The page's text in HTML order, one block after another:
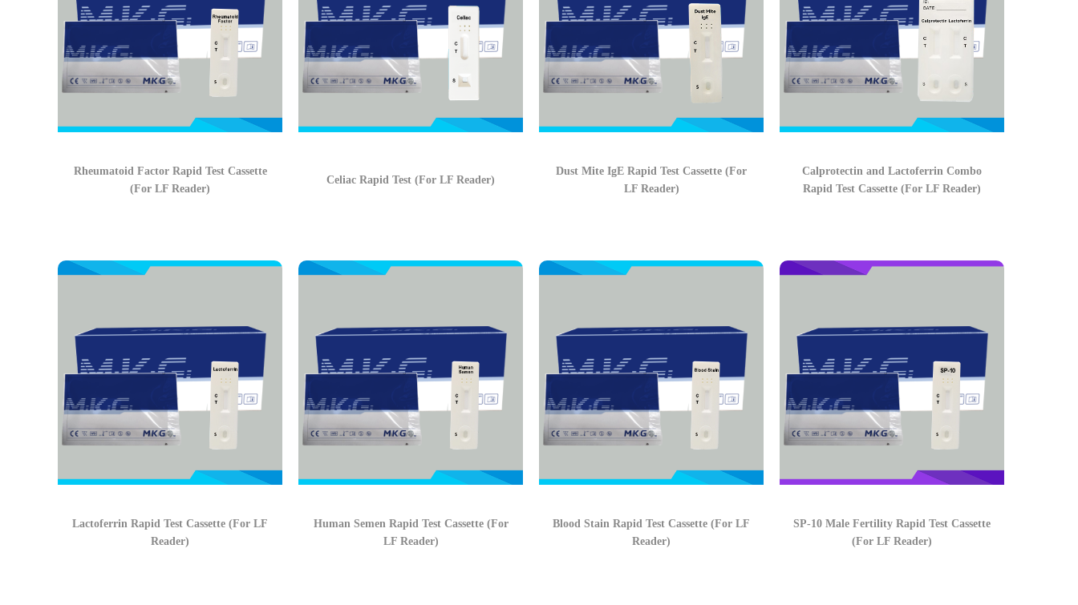
Rheumatoid Factor Rapid Test Cassette
(For LF Reader)
Celiac Rapid Test (For LF Reader)
Dust Mite IgE Rapid Test Cassette (For
LF Reader)
Calprotectin and Lactoferrin Combo
Rapid Test Cassette (For LF Reader)
Lactoferrin Rapid Test Cassette (For LF
Reader)
Human Semen Rapid Test Cassette (For
LF Reader)
Blood Stain Rapid Test Cassette (For LF
Reader)
SP-10 Male Fertility Rapid Test Cassette
(For LF Reader)